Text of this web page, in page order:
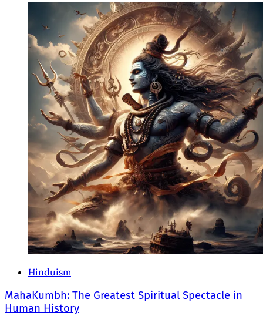
Hinduism
MahaKumbh: The Greatest Spiritual Spectacle in
Human History